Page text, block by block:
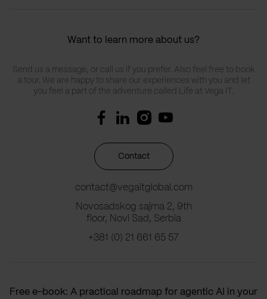
Want to learn more about us?
Send us a message, or call us if you prefer. Also feel free to book
a tour. We are happy to share our experiences with you and let
you feel a part of the adventure called Life at Vega IT.
Contact
contact@vegaitglobal.com
Novosadskog sajma 2, 9th
floor, Novi Sad, Serbia
+381 (0) 21 661 65 57
Free e-book: A practical roadmap for agentic AI in your